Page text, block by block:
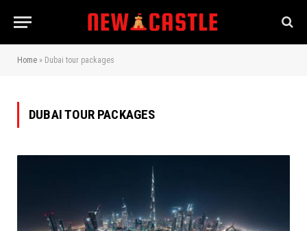
Home » Dubai tour packages
DUBAI TOUR PACKAGES